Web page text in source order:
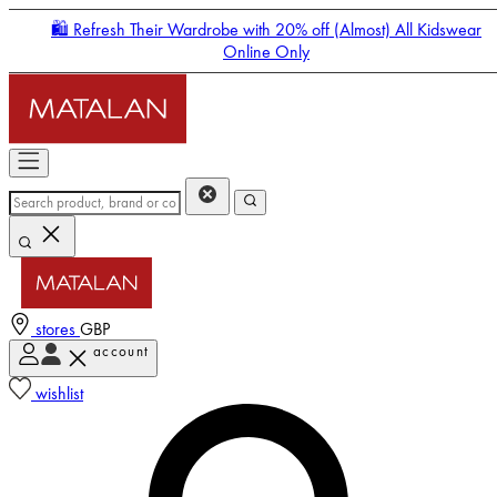
🛍️ Refresh Their Wardrobe with 20% off (Almost) All Kidswear
Online Only
stores GBP
account
wishlist